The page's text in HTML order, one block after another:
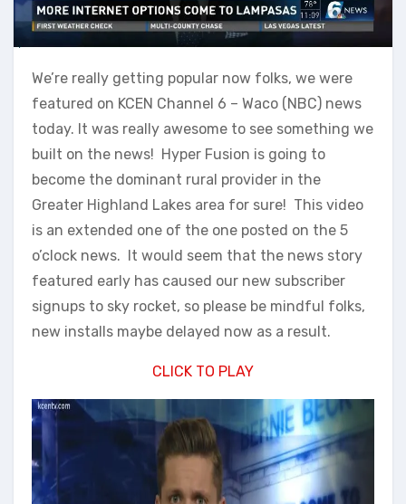
We’re really getting popular now folks, we were
featured on KCEN Channel 6 – Waco (NBC) news
today. It was really awesome to see something we
built on the news! Hyper Fusion is going to
become the dominant rural provider in the
Greater Highland Lakes area for sure! This video
is an extended one of the one posted on the 5
o’clock news. It would seem that the news story
featured early has caused our new subscriber
signups to sky rocket, so please be mindful folks,
new installs maybe delayed now as a result.
CLICK TO PLAY